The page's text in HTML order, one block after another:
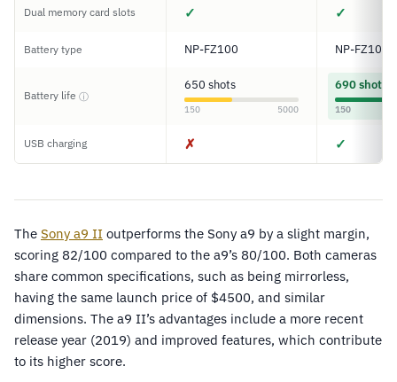
Dual memory card slots ✓ ✓
Battery type NP-FZ100 NP-FZ100
Battery life ⓘ
650 shots
150 5000
690 shots
150
USB charging ✗ ✓
The Sony a9 II outperforms the Sony a9 by a slight margin,
scoring 82/100 compared to the a9’s 80/100. Both cameras
share common specifications, such as being mirrorless,
having the same launch price of $4500, and similar
dimensions. The a9 II’s advantages include a more recent
release year (2019) and improved features, which contribute
to its higher score.